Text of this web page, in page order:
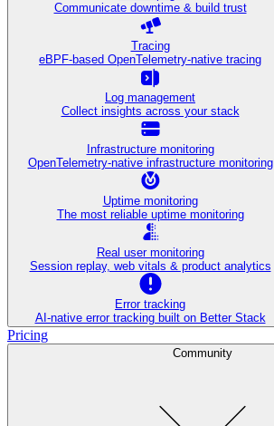
Communicate downtime & build trust
Tracing
eBPF-based OpenTelemetry-native tracing
Log management
Collect insights across your stack
Infrastructure monitoring
OpenTelemetry-native infrastructure monitoring
Uptime monitoring
The most reliable uptime monitoring
Real user monitoring
Session replay, web vitals & product analytics
Error tracking
AI‑native error tracking built on Better Stack
Pricing
Community